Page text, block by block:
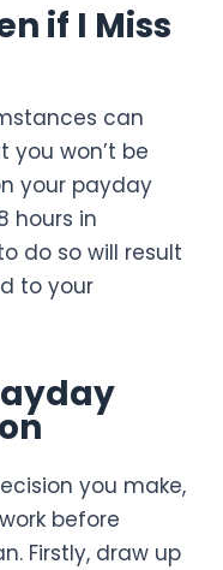
if I Miss
can
you won’t be
your payday
hours in
do so will result
to your
you make,
before
Firstly, draw up